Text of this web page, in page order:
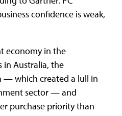
confidence is weak,
economy in the
in Australia, the
— which created a lull in
sector — and
purchase priority than